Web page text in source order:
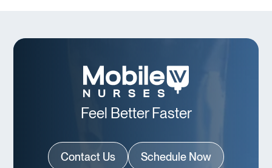
Feel Better Faster
Contact Us Schedule Now